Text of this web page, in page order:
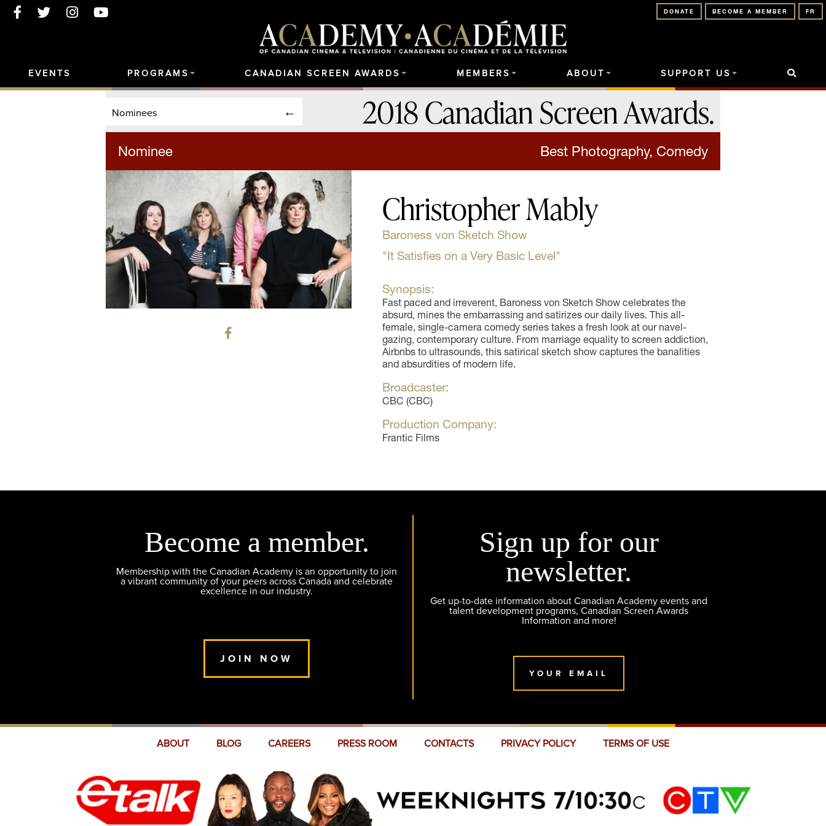
FR
BECOME A MEMBER
DONATE
EVENTS PROGRAMS CANADIAN SCREEN AWARDS MEMBERS ABOUT SUPPORT US
Nominees 2018 Canadian Screen Awards.
Nominee Best Photography, Comedy
Christopher Mably
Baroness von Sketch Show
"It Satisfies on a Very Basic Level"
Synopsis:
Fast paced and irreverent, Baroness von Sketch Show celebrates the
absurd, mines the embarrassing and satirizes our daily lives. This all-
female, single-camera comedy series takes a fresh look at our navel-
gazing, contemporary culture. From marriage equality to screen addiction,
Airbnbs to ultrasounds, this satirical sketch show captures the banalities
and absurdities of modern life.
Broadcaster:
CBC (CBC)
Production Company:
Frantic Films
Become a member.
Membership with the Canadian Academy is an opportunity to join
a vibrant community of your peers across Canada and celebrate
excellence in our industry.
JOIN NOW
Sign up for our
newsletter.
Get up-to-date information about Canadian Academy events and
talent development programs, Canadian Screen Awards
Information and more!
YOUR EMAIL
ABOUT BLOG CAREERS PRESS ROOM CONTACTS PRIVACY POLICY TERMS OF USE